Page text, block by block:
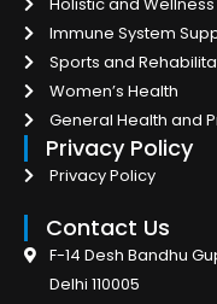
Immune System
Sports and
Women’s Health
General Health and
Privacy Policy
Privacy Policy
Contact Us
F-14 Desh Bandhu
Delhi 110005